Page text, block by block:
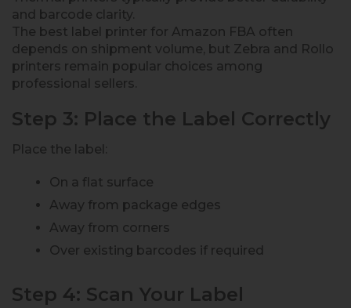
and barcode clarity.
The best label printer for Amazon FBA often
depends on shipment volume, but Zebra and Rollo
printers remain popular choices among
professional sellers.
Step 3: Place the Label Correctly
Place the label:
On a flat surface
Away from package edges
Away from corners
Over existing barcodes if required
Step 4: Scan Your Label